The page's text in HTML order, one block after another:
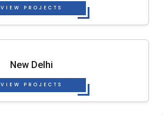
VIEW PROJECTS
New Delhi
VIEW PROJECTS